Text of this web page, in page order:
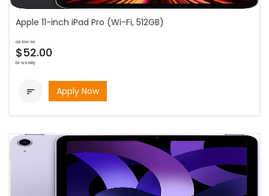
Apple 11-inch iPad Pro (Wi-Fi, 512GB)
as low as
$52.00
bi-weekly
 Apply Now